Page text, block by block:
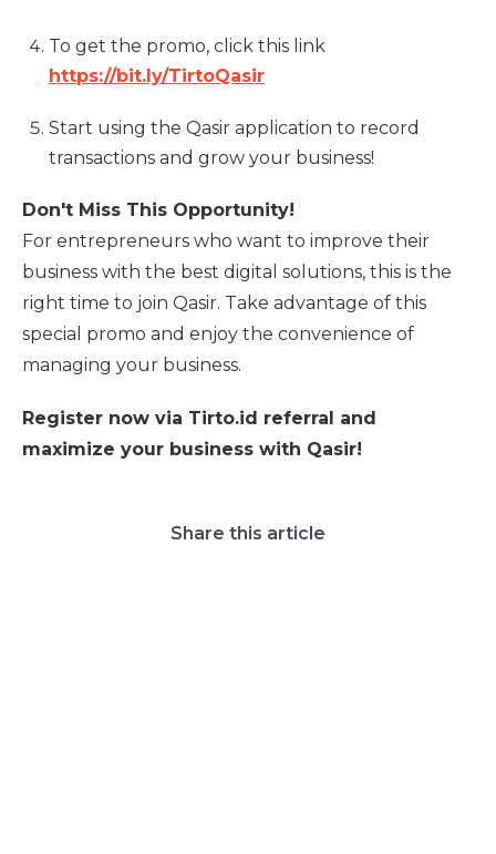
To get the promo, click this link
https://bit.ly/TirtoQasir
Start using the Qasir application to record
transactions and grow your business!
Don't Miss This Opportunity!
For entrepreneurs who want to improve their
business with the best digital solutions, this is the
right time to join Qasir. Take advantage of this
special promo and enjoy the convenience of
managing your business.
Register now via Tirto.id referral and
maximize your business with Qasir!
Share this article